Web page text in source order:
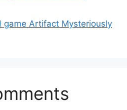
game Artifact Mysteriously